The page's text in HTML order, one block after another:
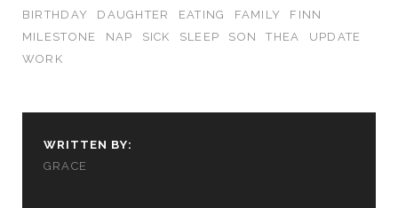
BIRTHDAY
DAUGHTER EATING FAMILY
FINN
MILESTONE
NAP SICK SLEEP SON THEA
UPDATE
WORK
WRITTEN BY:
GRACE